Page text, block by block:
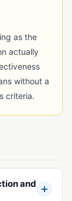
as the
actually
without a
criteria.
and